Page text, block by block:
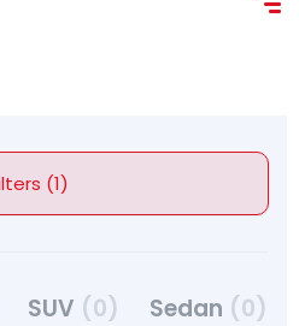
Filters (1)
SUV (0) Sedan (0)